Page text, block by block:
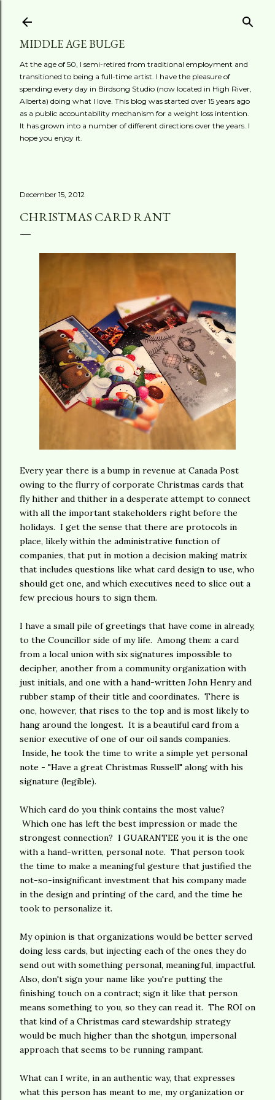
MIDDLE AGE BULGE
At the age of 50, I semi-retired from traditional employment and
transitioned to being a full-time artist. I have the pleasure of
spending every day in Birdsong Studio (now located in High River,
Alberta) doing what I love. This blog was started over 15 years ago
as a public accountability mechanism for a weight loss intention.
It has grown into a number of different directions over the years. I
hope you enjoy it.
December 15, 2012
CHRISTMAS CARD RANT
Every year there is a bump in revenue at Canada Post
owing to the flurry of corporate Christmas cards that
fly hither and thither in a desperate attempt to connect
with all the important stakeholders right before the
holidays. I get the sense that there are protocols in
place, likely within the administrative function of
companies, that put in motion a decision making matrix
that includes questions like what card design to use, who
should get one, and which executives need to slice out a
few precious hours to sign them.
I have a small pile of greetings that have come in already,
to the Councillor side of my life. Among them: a card
from a local union with six signatures impossible to
decipher, another from a community organization with
just initials, and one with a hand-written John Henry and
rubber stamp of their title and coordinates. There is
one, however, that rises to the top and is most likely to
hang around the longest. It is a beautiful card from a
senior executive of one of our oil sands companies.
Inside, he took the time to write a simple yet personal
note - "Have a great Christmas Russell" along with his
signature (legible).
Which card do you think contains the most value?
Which one has left the best impression or made the
strongest connection? I GUARANTEE you it is the one
with a hand-written, personal note. That person took
the time to make a meaningful gesture that justified the
not-so-insignificant investment that his company made
in the design and printing of the card, and the time he
took to personalize it.
My opinion is that organizations would be better served
doing less cards, but injecting each of the ones they do
send out with something personal, meaningful, impactful.
Also, don't sign your name like you're putting the
finishing touch on a contract; sign it like that person
means something to you, so they can read it. The ROI on
that kind of a Christmas card stewardship strategy
would be much higher than the shotgun, impersonal
approach that seems to be running rampant.
What can I write, in an authentic way, that expresses
what this person has meant to me, my organization or